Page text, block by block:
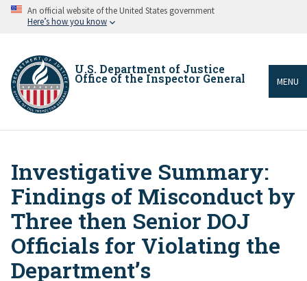
Skip An official website of the United States government
Here’s how you know
U.S. Department of Justice
Office of the Inspector General MENU
Breadcrumb
Investigative Summary:
Findings of Misconduct by
Three then Senior DOJ
Officials for Violating the
Department’s